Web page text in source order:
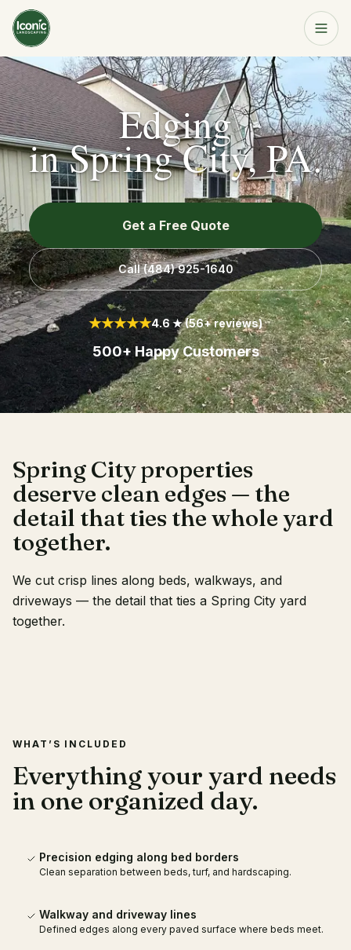
Home
Services
About
Resources
Service Area
Contact
Client Login
Get a Free Quote
Edging
inSpring City, PA.
Get a Free Quote
Call(484) 925-1640
★★★★★4.6 ★ (56+ reviews)
500+ Happy Customers
Spring City properties
deserve clean edges — the
detail that ties the whole yard
together.
We cut crisp lines along beds, walkways, and
driveways — the detail that ties a Spring City yard
together.
WHAT’S INCLUDED
Everything your yard needs
in one organized day.
Precision edging along bed borders
Clean separation between beds, turf, and hardscaping.
Walkway and driveway lines
Defined edges along every paved surface where beds meet.